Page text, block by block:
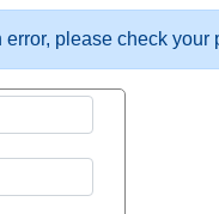
please check your